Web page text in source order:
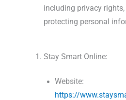
including privacy
protecting personal
Stay Smart Online:
Website:
https://